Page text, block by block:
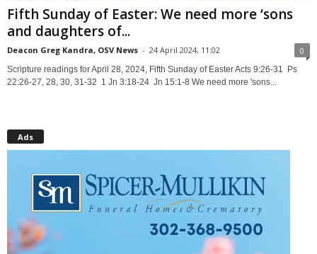
Fifth Sunday of Easter: We need more ‘sons
and daughters of...
Deacon Greg Kandra, OSV News - 24 April 2024, 11:02 0
Scripture readings for April 28, 2024, Fifth Sunday of Easter Acts 9:26-31 Ps
22:26-27, 28, 30, 31-32 1 Jn 3:18-24 Jn 15:1-8 We need more 'sons...
Ads